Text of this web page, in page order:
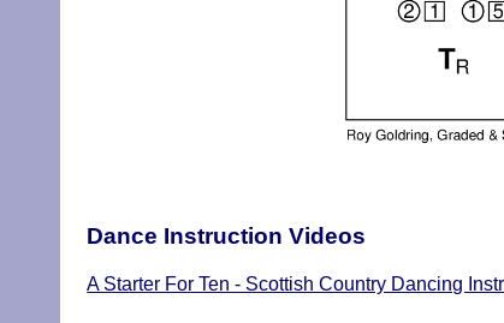
Dance Instruction Videos
A Starter For Ten - Scottish Country Dancing